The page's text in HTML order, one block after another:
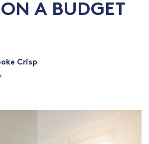
A BUDGET
Crisp